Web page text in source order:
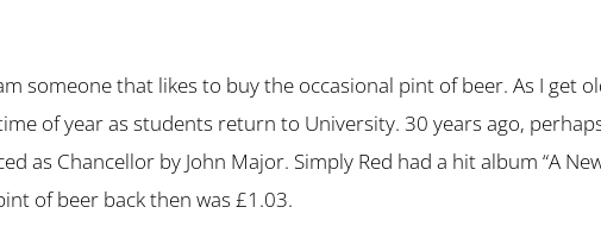
someone that likes to buy the occasional pint of beer. As I
of year as students return to University. 30 years ago,
as Chancellor by John Major. Simply Red had a hit album “A
of beer back then was £1.03.